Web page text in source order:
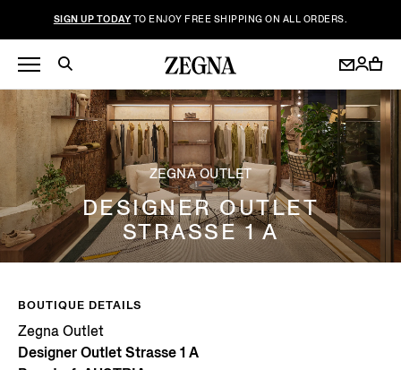
SIGN UP TODAY TO ENJOY FREE SHIPPING ON ALL ORDERS.
ZEGNA OUTLET
DESIGNER OUTLET
STRASSE 1 A
BOUTIQUE DETAILS
Zegna Outlet
Designer Outlet Strasse 1 A